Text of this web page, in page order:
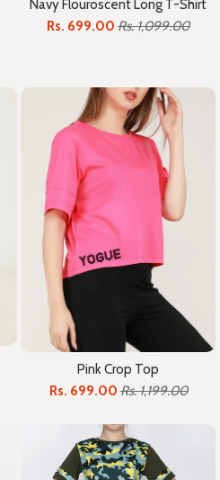
Navy Flouroscent Long T-Shirt
Rs. 699.00 Rs. 1,099.00
Pink Crop Top
Rs. 699.00 Rs. 1,199.00